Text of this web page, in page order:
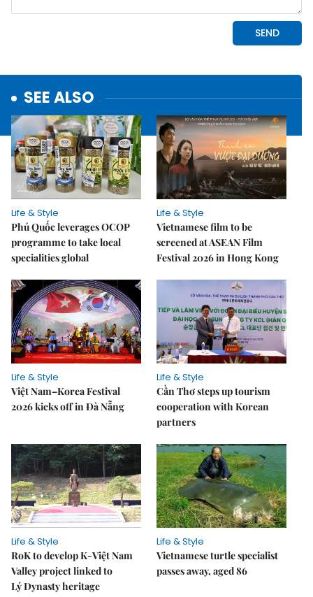
SEE ALSO
Life & Style
Phú Quốc leverages OCOP
programme to take local
specialities global
Life & Style
Vietnamese film to be
screened at ASEAN Film
Festival 2026 in Hong Kong
Life & Style
Việt Nam–Korea Festival
2026 kicks off in Đà Nẵng
Life & Style
Cần Thơ steps up tourism
cooperation with Korean
partners
Life & Style
RoK to develop K-Việt Nam
Valley project linked to
Lý Dynasty heritage
Life & Style
Vietnamese turtle specialist
passes away, aged 86